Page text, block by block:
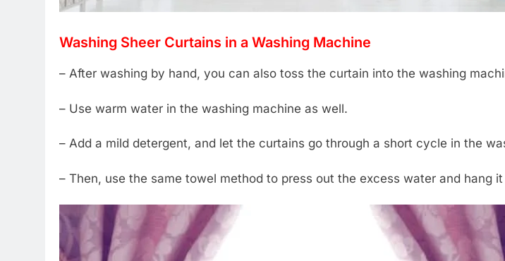
Washing Sheer Curtains in a Washing Machine
– After washing by hand, you can also toss the curtain into the washing
– Use warm water in the washing machine as well.
– Add a mild detergent, and let the curtains go through a short cycle in the
– Then, use the same towel method to press out the excess water and hang